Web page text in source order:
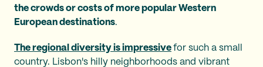
the crowds or costs of more popular Western
European destinations.
The regional diversity is impressive for such a small
country. Lisbon's hilly neighborhoods and vibrant